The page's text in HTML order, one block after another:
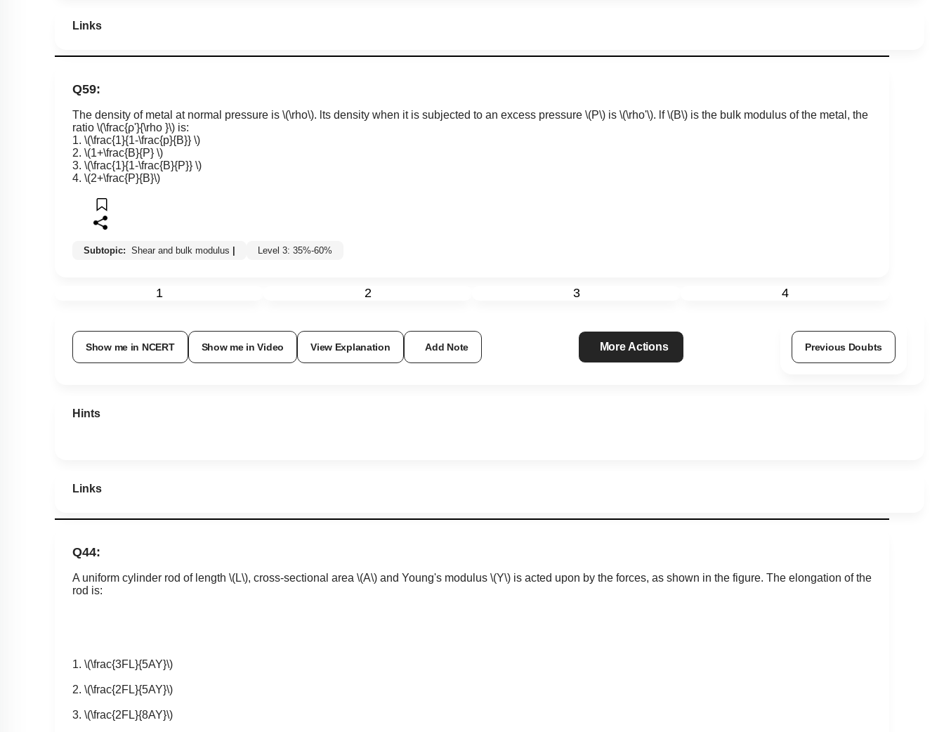
Links
Q59:
The density of metal at normal pressure is \(\rho\). lts density when it is subjected to an excess pressure \(P\) is \(\rho'\). lf\(B\) is the bulk modulus of the metal, the
ratio \(\frac{ρ'}{\rho }\) is:
1. \(\frac{1}{1-\frac{p}{B}} \)
2. \(1+\frac{B}{P} \)
3. \(\frac{1}{1-\frac{B}{P}} \)
4. \(2+\frac{P}{B}\)
Subtopic: Shear and bulk modulus Level 3: 35%-60%
1 2 3 4
Show me in NCERT Show me in Video View Explanation Add Note More Actions Previous Doubts
Hints
Links
Q44:
A uniform cylinder rod of length \(L\), cross-sectional area \(A\) and Young's modulus \(Y\) is acted upon by the forces, as shown in the figure. The elongation of the
rod is:
1. \(\frac{3FL}{5AY}\)
2. \(\frac{2FL}{5AY}\)
3. \(\frac{2FL}{8AY}\)